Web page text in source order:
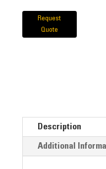
Request
Quote
Description
Additional